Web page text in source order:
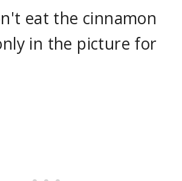
eat the cinnamon
in the picture for